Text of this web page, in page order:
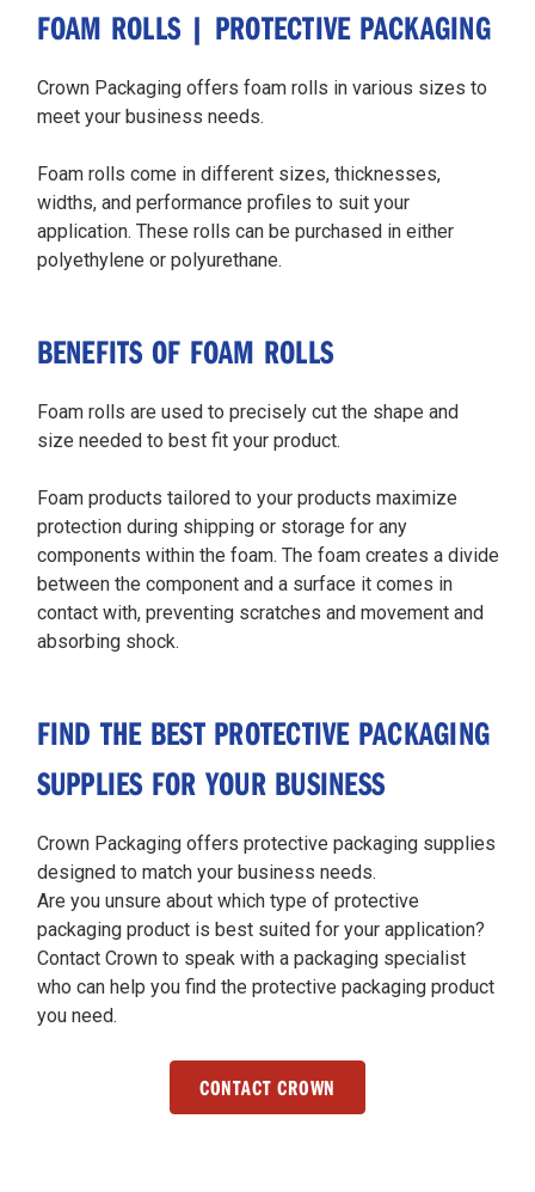
FOAM ROLLS | PROTECTIVE PACKAGING
Crown Packaging offers foam rolls in various sizes to
meet your business needs.
Foam rolls come in different sizes, thicknesses,
widths, and performance profiles to suit your
application. These rolls can be purchased in either
polyethylene or polyurethane.
BENEFITS OF FOAM ROLLS
Foam rolls are used to precisely cut the shape and
size needed to best fit your product.
Foam products tailored to your products maximize
protection during shipping or storage for any
components within the foam. The foam creates a divide
between the component and a surface it comes in
contact with, preventing scratches and movement and
absorbing shock.
FIND THE BEST PROTECTIVE PACKAGING
SUPPLIES FOR YOUR BUSINESS
Crown Packaging offers protective packaging supplies
designed to match your business needs.
Are you unsure about which type of protective
packaging product is best suited for your application?
Contact Crown to speak with a packaging specialist
who can help you find the protective packaging product
you need.
CONTACT CROWN